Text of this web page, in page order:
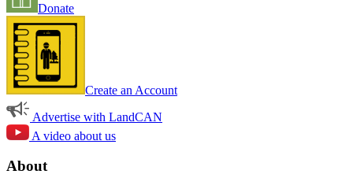
Donate
Create an Account
Advertise with LandCAN
A video about us
About